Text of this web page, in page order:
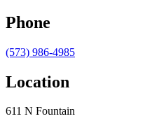
Phone
(573) 986-4985
Location
611 N Fountain